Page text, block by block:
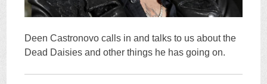
Deen Castronovo calls in and talks to us about the
Dead Daisies and other things he has going on.